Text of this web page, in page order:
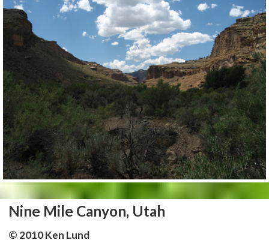
Nine Mile Canyon, Utah
© 2010 Ken Lund